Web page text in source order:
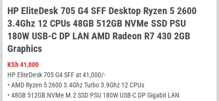
HP EliteDesk 705 G4 SFF Desktop Ryzen 5 2600
3.4Ghz 12 CPUs 48GB 512GB NVMe SSD PSU
180W USB-C DP LAN AMD Radeon R7 430 2GB
Graphics
KSh41,000
HP EliteDesk 705 G4 SFF at 41,000/-
• AMD Ryzen 5 2600 3.4Ghz Turbo 3.9Ghz 12 CPUs
• 48GB 512GB NVMe M.2 SSD PSU 180W USB-C DP Gigabit LAN